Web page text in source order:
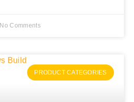
No Comments
PRODUCT CATEGORIES